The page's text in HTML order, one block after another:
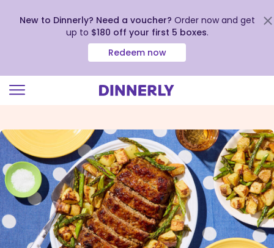
view
our
Accessibility
Statement
New to Dinnerly? Need a voucher? Order now and get
up to $180 off your first 5 boxes.
Redeem now